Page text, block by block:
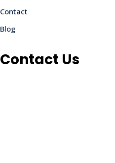
Contact
Blog
Contact Us